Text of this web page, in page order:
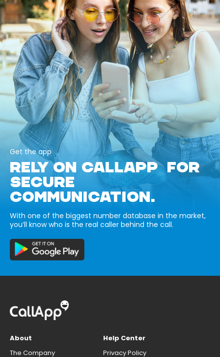
Get the app
RELY ON CALLAPP FOR
SECURE
COMMUNICATION.
With one of the biggest number database in the market,
you’ll know who is the real caller behind the call.
About
The Company
Help Center
Privacy Policy